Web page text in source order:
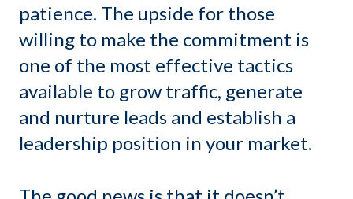
patience. The upside for those
willing to make the commitment is
one of the most effective tactics
available to grow traffic, generate
and nurture leads and establish a
leadership position in your market.